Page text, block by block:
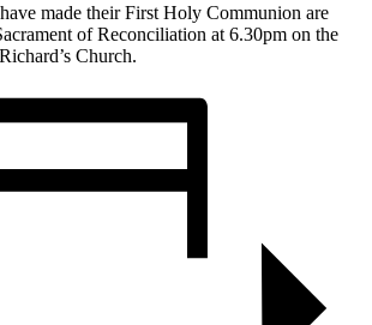
made their First Holy Communion are
of Reconciliation at 6.30pm on the
Church.